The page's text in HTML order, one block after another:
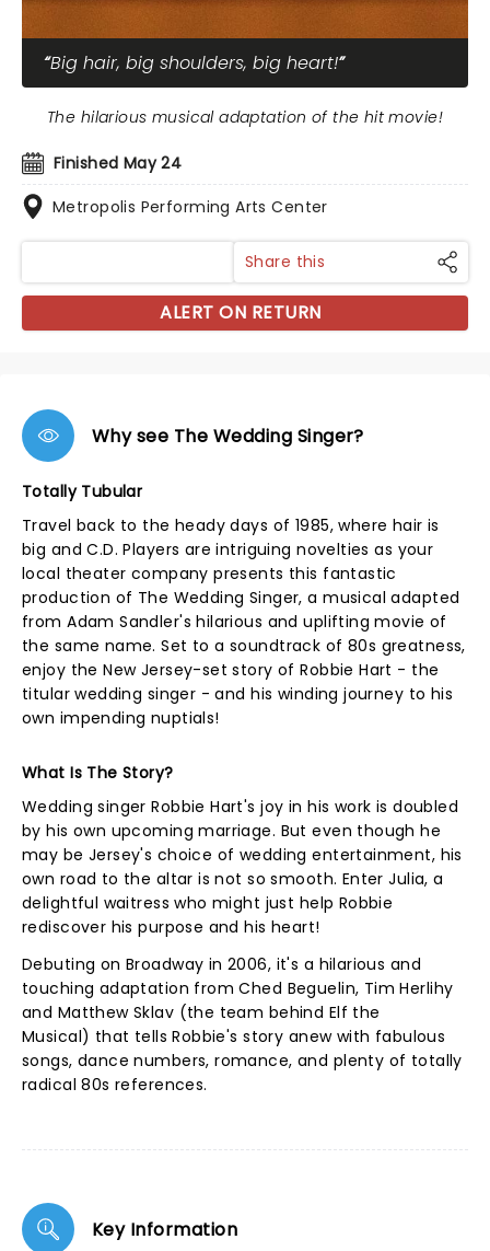
Big hair, big shoulders, big heart!
Finished May 24
Metropolis Performing Arts Center
The hilarious musical adaptation of the hit movie!
Share this
ALERT ON RETURN
Why see The Wedding Singer?
Totally Tubular
Travel back to the heady days of 1985, where hair is
big and C.D. Players are intriguing novelties as your
local theater company presents this fantastic
production of The Wedding Singer, a musical adapted
from Adam Sandler's hilarious and uplifting movie of
the same name. Set to a soundtrack of 80s greatness,
enjoy the New Jersey-set story of Robbie Hart - the
titular wedding singer - and his winding journey to his
own impending nuptials!
What Is The Story?
Wedding singer Robbie Hart's joy in his work is doubled
by his own upcoming marriage. But even though he
may be Jersey's choice of wedding entertainment, his
own road to the altar is not so smooth. Enter Julia, a
delightful waitress who might just help Robbie
rediscover his purpose and his heart!
Debuting on Broadway in 2006, it's a hilarious and
touching adaptation from Ched Beguelin, Tim Herlihy
and Matthew Sklav (the team behind Elf the
Musical) that tells Robbie's story anew with fabulous
songs, dance numbers, romance, and plenty of totally
radical 80s references.
Key Information